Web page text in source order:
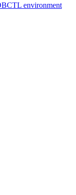
environment